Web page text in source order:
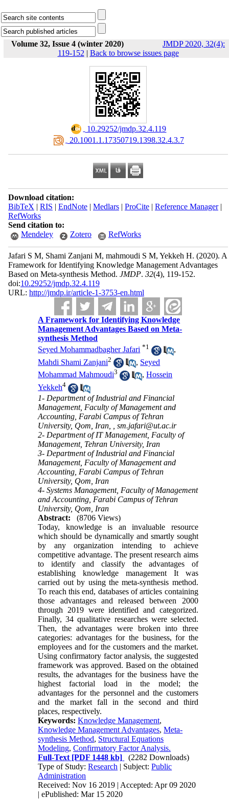
Volume 32, Issue 4 (winter 2020)
JMDP 2020, 32(4):
119-152 | Back to browse issues page
‎ 10.29252/jmdp.32.4.119
‎ 20.1001.1.17350719.1398.32.4.3.7
Download citation:
BibTeX | RIS | EndNote| Medlars| ProCite| Reference Manager|
RefWorks
Send citation to:
Mendeley
Zotero RefWorks
Jafari S M, Shami Zanjani M, mahmoudi S M, Yekkeh H. (2020). A
Framework for Identifying Knowledge Management Advantages
Based on Meta-synthesis Method. JMDP. 32(4), 119-152.
doi:10.29252/jmdp.32.4.119
URL: http://jmdp.ir/article-1-3753-en.html
A Framework for Identifying Knowledge
Management Advantages Based on Meta-
synthesis Method
Seyed Mohammadbagher Jafari *1
,
Mahdi Shami Zanjani2 , Seyed
Mohammad Mahmoudi3 ,Hossein
Yekkeh4
1- Department of Industrial and Financial
Management, Faculty of Management and
Accounting, Farabi Campus of Tehran
University, Qom, Iran, ,sm.jafari@ut.ac.ir
2- Department of IT Management, Faculty of
Management, Tehran University, Iran
3- Department of Industrial and Financial
Management, Faculty of Management and
Accounting, Farabi Campus of Tehran
University, Qom, Iran
4- Systems Management, Faculty of Management
and Accounting, Farabi Campus of Tehran
University, Qom, Iran
Abstract:
(8706 Views)
Today, knowledge is an invaluable resource
which should be dynamically and smartly sought
by any organization intending to achieve
competitive advantage. The present research aims
to identify and classify the advantages of
establishing knowledge management It was
carried out by using the meta-synthesis method.
To reach this end, databases of articles containing
those advantages and released between 2000
through 2019 were identified and categorized.
Finally, 34 qualitative researches were selected.
Then, the advantages were broken into three
categories: advantages for the business, for the
employees and for the customers and the market.
Using confirmatory factor analysis, the suggested
framework was approved. Based on the obtained
results, the advantages for the business have the
highest factorial load in the model; the
advantages for the personnel and the customers
and the market fall in the second and third
places, respectively.
Keywords:Knowledge Management,
Knowledge Management Advantages,Meta-
synthesis Method, Structural Equations
Modeling,Confirmatory Factor Analysis.
Full-Text [PDF 1448 kb]
(2282 Downloads)
Type of Study:Research | Subject:Public
Administration
Received: Nov 16 2019 | Accepted: Apr 09 2020
| ePublished: Mar 15 2020